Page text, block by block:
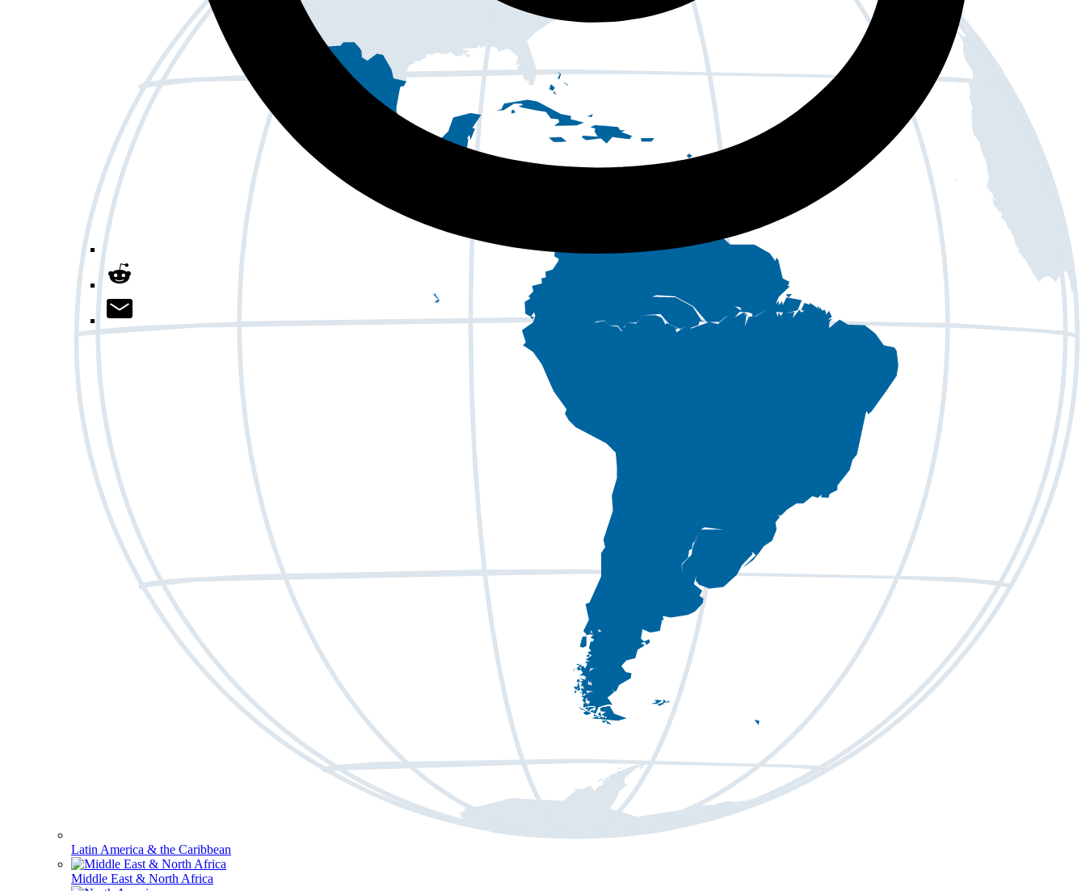
Latin America & the Caribbean
Middle East & North Africa